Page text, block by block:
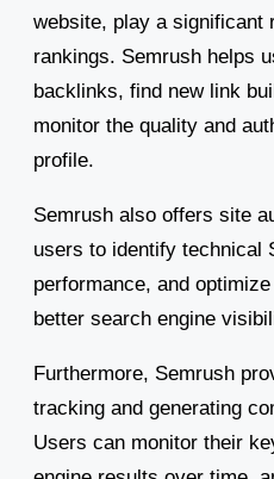
website, play a significant
rankings. Semrush helps
backlinks, find new link
monitor the quality and
profile.
Semrush also offers site
users to identify technical
performance, and
better search engine
Furthermore, Semrush
tracking and generating
Users can monitor their